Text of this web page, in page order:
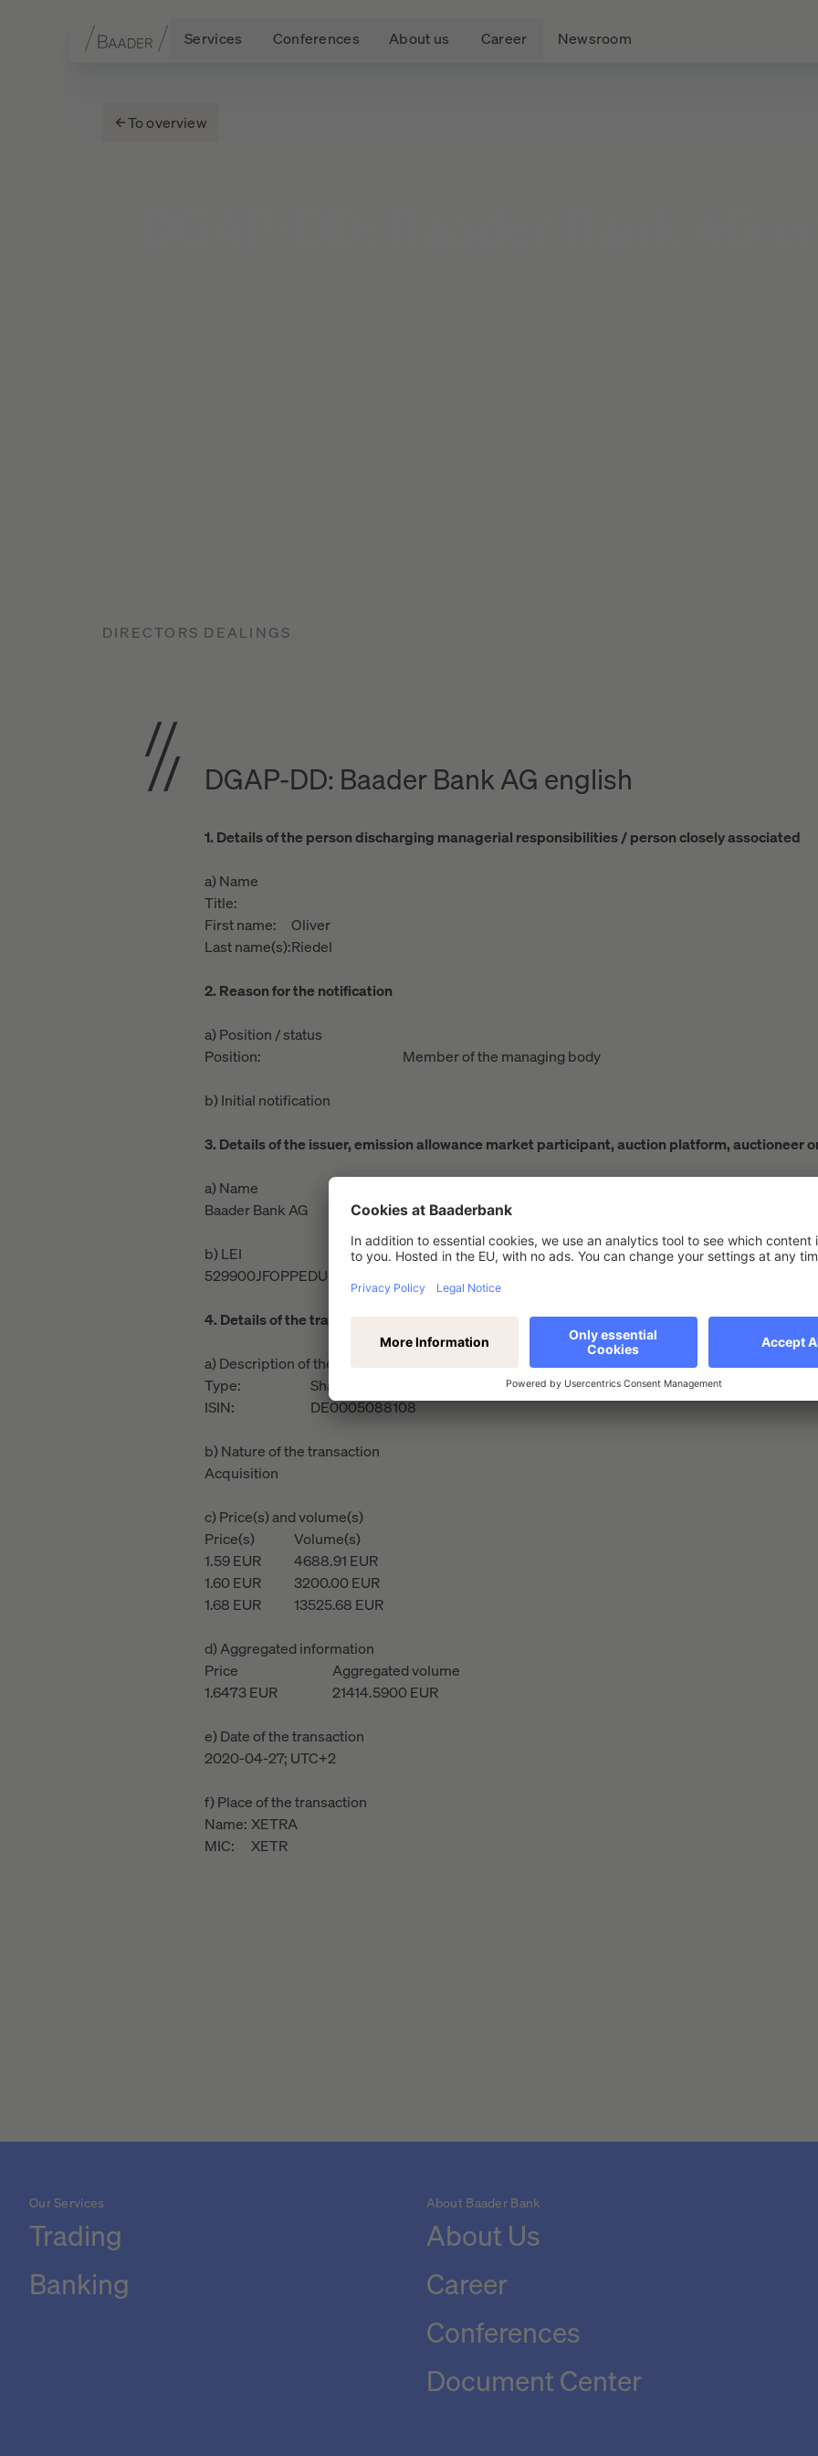
Services Conferences About us Career Newsroom
To overview
DIRECTORS DEALINGS
DGAP-DD: Baader Bank AG english
1. Details of the person discharging managerial responsibilities / person closely associated
a) Name
Title:
First name:
Oliver
Last name(s):Riedel
2. Reason for the notification
a) Position / status
Position:
Member of the managing body
b) Initial notification
3. Details of the issuer, emission allowance market participant, auction platform, auctioneer
a) Name
Baader Bank AG
b) LEI
529900JFOPPEDUR61H13
4. Details of the transaction(s)
a) Description of the financial instrument, type of instrument, identification code
Type:
Share
ISIN:
DE0005088108
b) Nature of the transaction
Acquisition
c) Price(s) and volume(s)
Price(s)
Volume(s)
1.59EUR 4688.91 EUR
1.60EUR 3200.00EUR
1.68 EUR 13525.68 EUR
d) Aggregated information
Price
Aggregated volume
1.6473EUR 21414.5900EUR
e) Date of the transaction
2020-04-27; UTC+2
f) Place of the transaction
Name: XETRA
MIC:
XETR
Our Services
Trading
Banking
About Baader Bank
About Us
Career
Conferences
Document Center